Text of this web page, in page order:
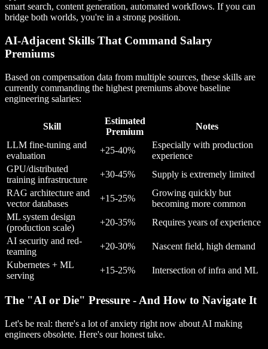
smart search, content generation, automated workflows. If you can
bridge both worlds, you're in a strong position.
AI-Adjacent Skills That Command Salary
Premiums
Based on compensation data from multiple sources, these skills are
currently commanding the highest premiums above baseline
engineering salaries:
Skill
Estimated
Premium
Notes
LLM fine-tuning and
evaluation
+25-40%
Especially with production
experience
GPU/distributed
training infrastructure
+30-45%
Supply is extremely limited
RAG architecture and
vector databases
+15-25%
Growing quickly but
becoming more common
ML system design
(production scale)
+20-35%
Requires years of experience
AI security and red-
teaming
+20-30%
Nascent field, high demand
Kubernetes + ML
serving
+15-25% Intersection of infra and ML
The "AI or Die" Pressure - And How to Navigate It
Let's be real: there's a lot of anxiety right now about AI making
engineers obsolete. Here's our honest take.